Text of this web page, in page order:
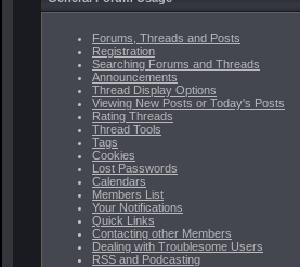
Forums, Threads and Posts
Registration
Searching Forums and Threads
Announcements
Thread Display Options
Viewing New Posts or Today's Posts
Rating Threads
Thread Tools
Tags
Cookies
Lost Passwords
Calendars
Members List
Your Notifications
Quick Links
Contacting other Members
Dealing with Troublesome Users
RSS and Podcasting